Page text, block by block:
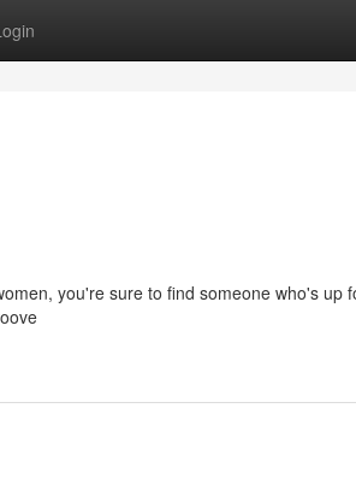
you're sure to find someone who's up